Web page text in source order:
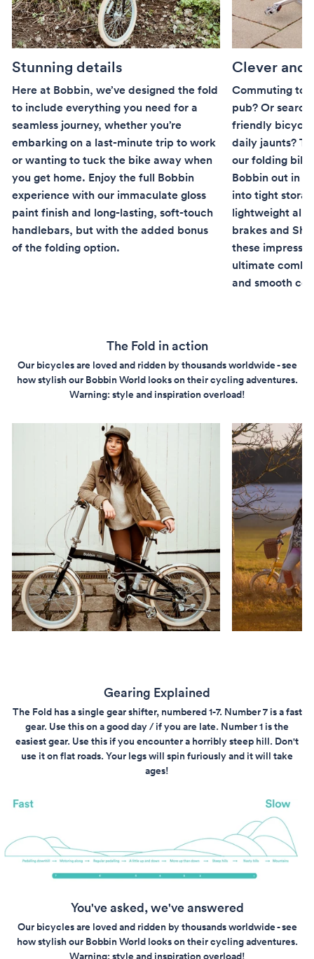
Stunning details
Here at Bobbin, we’ve designed the fold
to include everything you need for a
seamless journey, whether you’re
embarking on a last-minute trip to work
or wanting to tuck the bike away when
you get home. Enjoy the full Bobbin
experience with our immaculate gloss
paint finish and long-lasting, soft-touch
handlebars, but with the added bonus
of the folding option.
Clever and
Commuting to
pub? Or
friendly bicycle
daily jaunts?
our folding bike
Bobbin out in
into tight
lightweight
brakes and
these
ultimate
and smooth
The Fold in action
Our bicycles are loved and ridden by thousands worldwide - see
how stylish our Bobbin World looks on their cycling adventures.
Warning: style and inspiration overload!
Gearing Explained
The Fold has a single gear shifter, numbered 1-7. Number 7 is a fast
gear. Use this on a good day / if you are late. Number 1 is the
easiest gear. Use this if you encounter a horribly steep hill. Don't
use it on flat roads. Your legs will spin furiously and it will take
ages!
You've asked, we've answered
Our bicycles are loved and ridden by thousands worldwide - see
how stylish our Bobbin World looks on their cycling adventures.